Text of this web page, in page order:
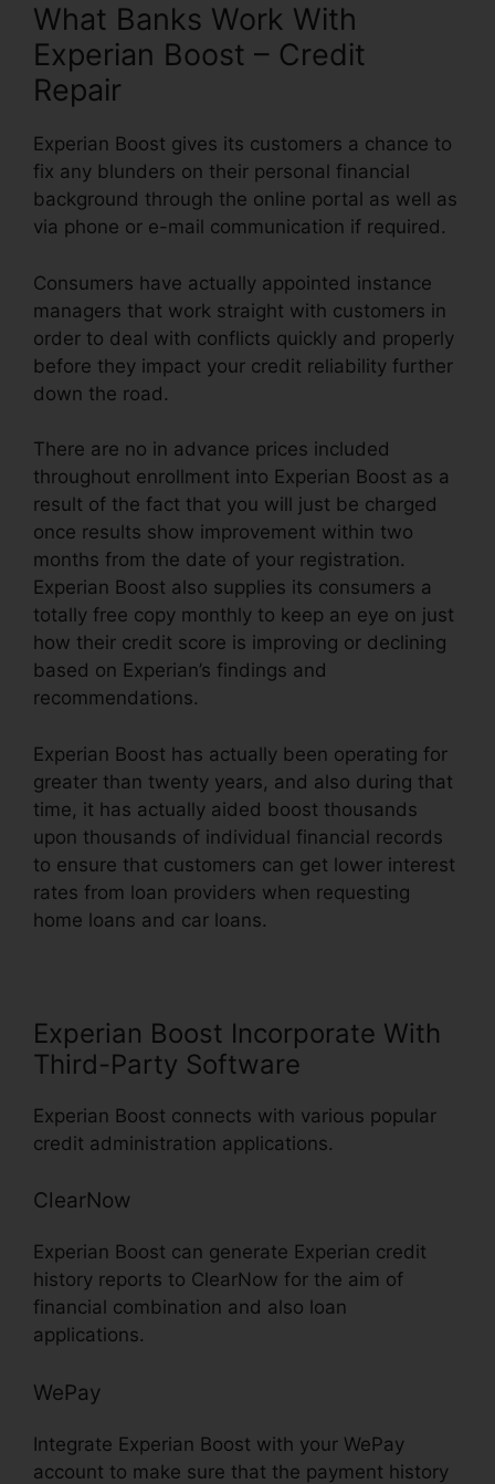
What Banks Work With
Experian Boost – Credit
Repair
Experian Boost gives its customers a chance to
fix any blunders on their personal financial
background through the online portal as well as
via phone or e-mail communication if required.
Consumers have actually appointed instance
managers that work straight with customers in
order to deal with conflicts quickly and properly
before they impact your credit reliability further
down the road.
There are no in advance prices included
throughout enrollment into Experian Boost as a
result of the fact that you will just be charged
once results show improvement within two
months from the date of your registration.
Experian Boost also supplies its consumers a
totally free copy monthly to keep an eye on just
how their credit score is improving or declining
based on Experian’s findings and
recommendations.
Experian Boost has actually been operating for
greater than twenty years, and also during that
time, it has actually aided boost thousands
upon thousands of individual financial records
to ensure that customers can get lower interest
rates from loan providers when requesting
home loans and car loans.
Experian Boost Incorporate With
Third-Party Software
Experian Boost connects with various popular
credit administration applications.
ClearNow
Experian Boost can generate Experian credit
history reports to ClearNow for the aim of
financial combination and also loan
applications.
WePay
Integrate Experian Boost with your WePay
account to make sure that the payment history